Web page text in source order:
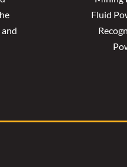
Fluid